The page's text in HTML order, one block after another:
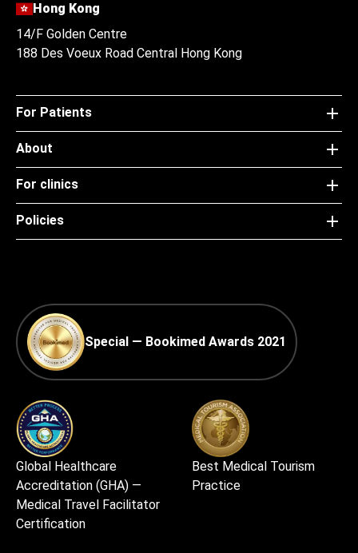
Hong Kong
14/F Golden Centre
188 Des Voeux Road Central Hong Kong
For Patients
About
For clinics
Policies
Special — Bookimed Awards 2021
Global Healthcare
Accreditation (GHA) —
Medical Travel Facilitator
Certification
Best Medical Tourism
Practice